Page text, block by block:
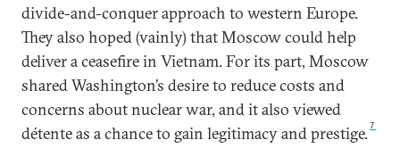
divide-and-conquer approach to western Europe.
They also hoped (vainly) that Moscow could help
deliver a ceasefire in Vietnam. For its part, Moscow
shared Washington’s desire to reduce costs and
concerns about nuclear war, and it also viewed
détente as a chance to gain legitimacy and prestige.7